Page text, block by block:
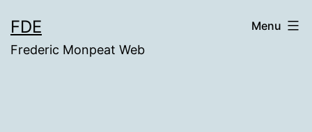
to
content
FDE
Frederic Monpeat Web
Menu